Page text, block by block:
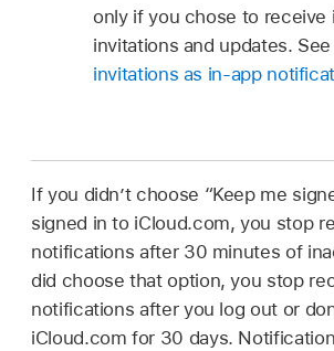
only if you chose to receive
invitations and updates. See
invitations as in-app
If you didn’t choose “Keep me
signed in to iCloud.com, you stop
notifications after 30 minutes of
did choose that option, you stop
notifications after you log out or
iCloud.com for 30 days.